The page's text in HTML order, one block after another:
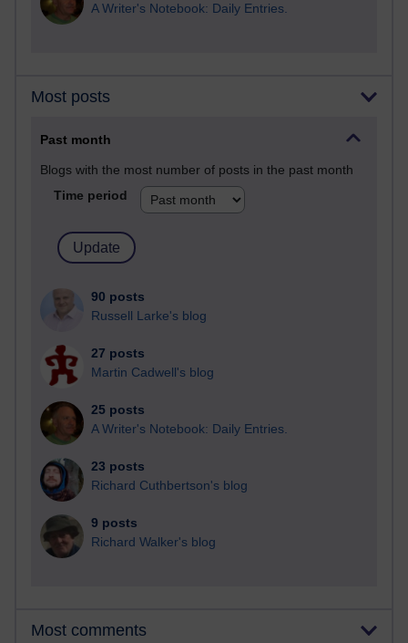
A Writer's Notebook: Daily Entries.
Most posts
Past month
Blogs with the most number of posts in the past month
Time period
90 posts
Russell Larke's blog
27 posts
Martin Cadwell's blog
25 posts
A Writer's Notebook: Daily Entries.
23 posts
Richard Cuthbertson's blog
9 posts
Richard Walker's blog
Most comments